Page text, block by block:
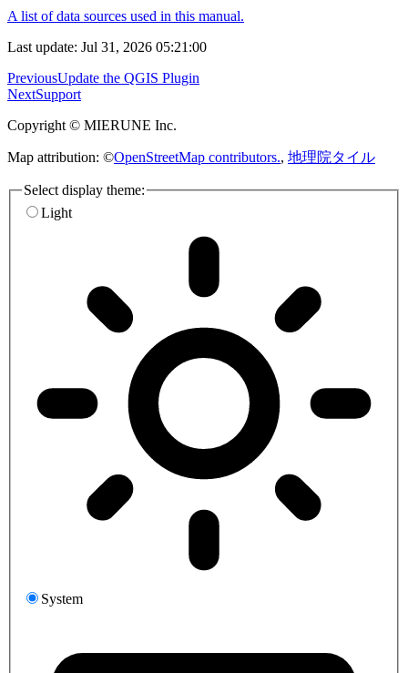
A list of data sources used in this manual.
Last update: Jul 31, 2026 05:21:00
PreviousUpdate the QGIS Plugin
NextSupport
Copyright © MIERUNE Inc.
Map attribution: ©OpenStreetMap contributors., 地理院タイル
Select display theme:
Light
System